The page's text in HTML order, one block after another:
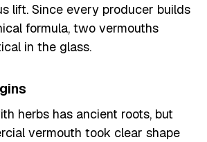
lift. Since every producer builds
formula, two vermouths
in the glass.
herbs has ancient roots, but
vermouth took clear shape